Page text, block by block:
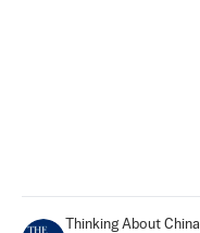
Thinking About China